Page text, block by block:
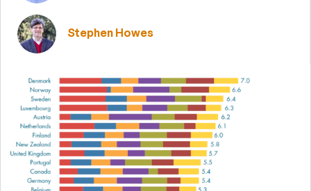
Stephen Howes